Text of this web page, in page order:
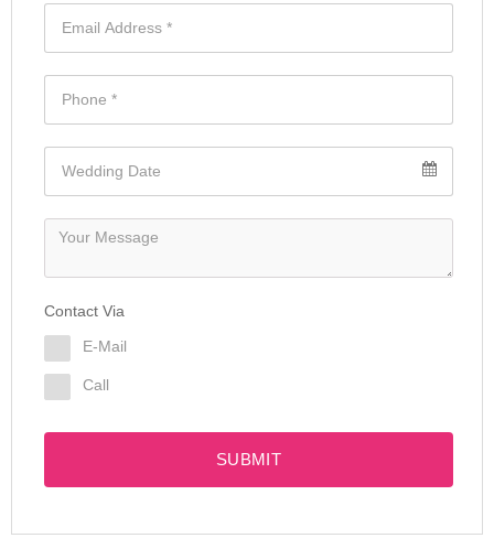
Contact Via
E-Mail
Call
SUBMIT